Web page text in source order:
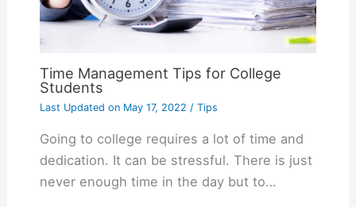
Time Management Tips for College
Students
Last Updated onMay 17, 2022 / Tips
Going to college requires a lot of time and
dedication. It can be stressful. There is just
never enough time in the day but to…